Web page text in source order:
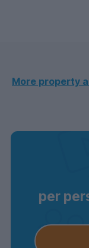
More property
per